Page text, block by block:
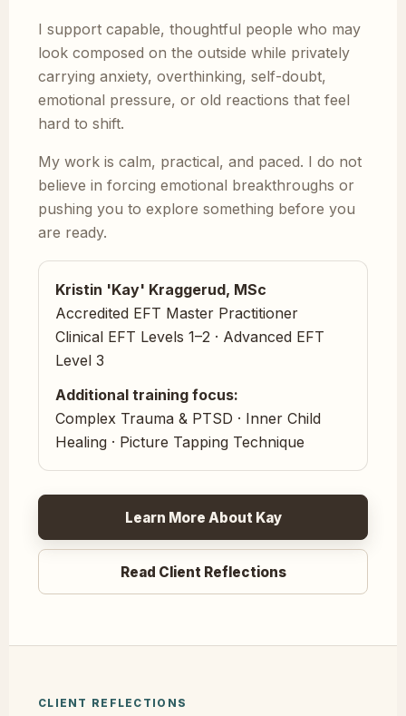
I support capable, thoughtful people who may
look composed on the outside while privately
carrying anxiety, overthinking, self-doubt,
emotional pressure, or old reactions that feel
hard to shift.
My work is calm, practical, and paced. I do not
believe in forcing emotional breakthroughs or
pushing you to explore something before you
are ready.
Kristin 'Kay' Kraggerud, MSc
Accredited EFT Master Practitioner
Clinical EFT Levels 1–2 · Advanced EFT
Level 3
Additional training focus:
Complex Trauma & PTSD · Inner Child
Healing · Picture Tapping Technique
Learn More About Kay
Read Client Reflections
CLIENT REFLECTIONS